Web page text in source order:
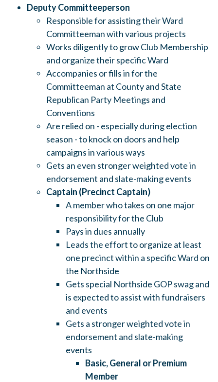
Deputy Committeeperson
Responsible for assisting their Ward
Committeeman with various projects
Works diligently to grow Club Membership
and organize their specific Ward
Accompanies or fills in for the
Committeeman at County and State
Republican Party Meetings and
Conventions
Are relied on - especially during election
season - to knock on doors and help
campaigns in various ways
Gets an even stronger weighted vote in
endorsement and slate-making events
Captain (Precinct Captain)
A member who takes on one major
responsibility for the Club
Pays in dues annually
Leads the effort to organize at least
one precinct within a specific Ward on
the Northside
Gets special Northside GOP swag and
is expected to assist with fundraisers
and events
Gets a stronger weighted vote in
endorsement and slate-making
events
Basic, General or Premium
Member